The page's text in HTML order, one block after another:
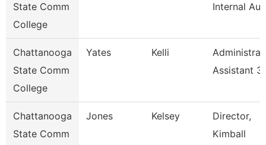
State Comm
College
Internal
Chattanooga
State Comm
College
Yates Kelli
Assistant 3
Chattanooga
State Comm
Jones Kelsey
Director,
Kimball